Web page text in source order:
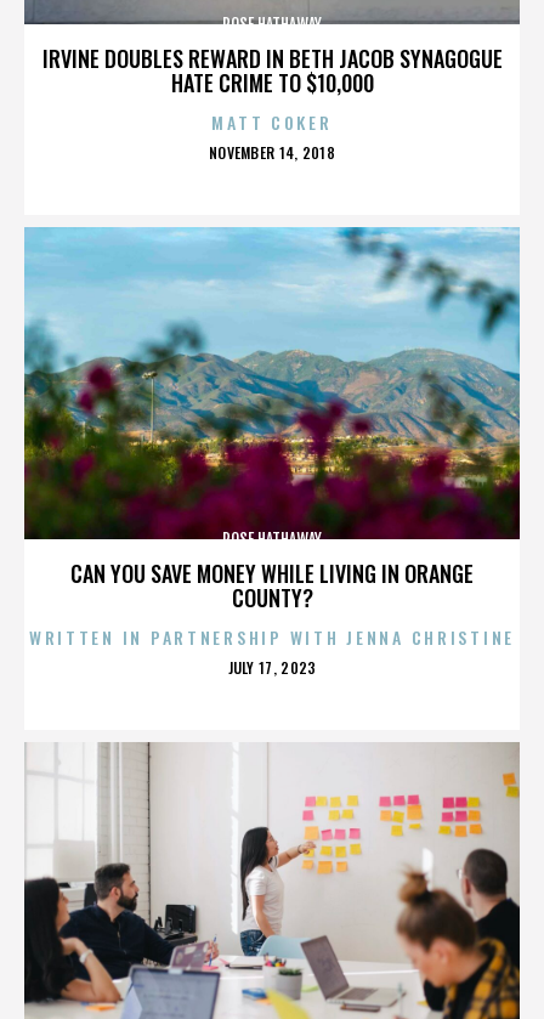
IRVINE DOUBLES REWARD IN BETH JACOB SYNAGOGUE
HATE CRIME TO $10,000
ROSE HATHAWAY
MATT COKER
POSTED
NOVEMBER 14, 2018
CAN YOU SAVE MONEY WHILE LIVING IN ORANGE
COUNTY?
ROSE HATHAWAY
WRITTEN IN PARTNERSHIP WITH JENNA CHRISTINE
POSTED
JULY 17, 2023